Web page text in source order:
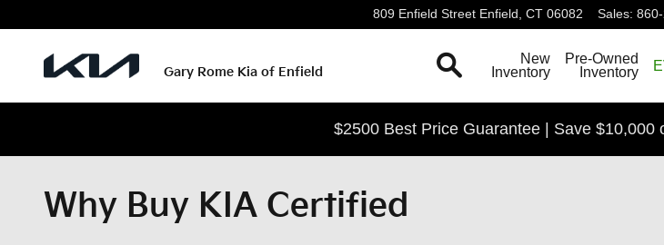
809 Enfield Street Enfield , CT 06082 Sales:
Gary Rome Kia of Enfield
New
Inventory
Pre-Owned
Inventory
$2500 Best Price Guarantee | Save $10,000
Why Buy KIA Certified